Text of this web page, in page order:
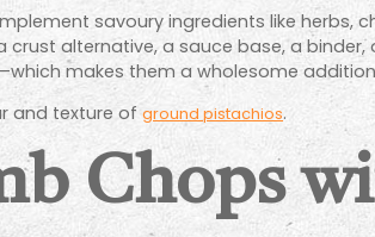
savoury ingredients like herbs,
alternative, a sauce base, a
makes them a wholesome
and texture of ground pistachios.
Chops